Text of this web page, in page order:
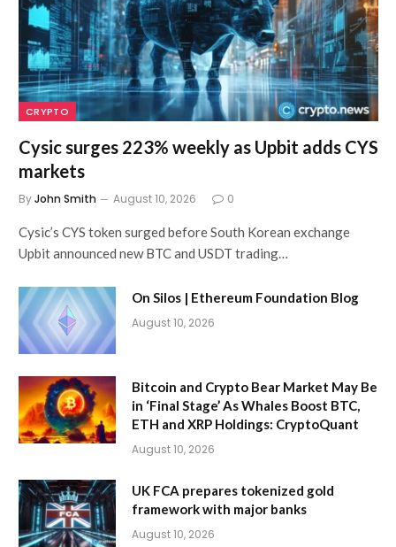
CRYPTO
Cysic surges 223% weekly as Upbit adds CYS
markets
ByJohn Smith August 10, 2026 0
Cysic’s CYS token surged before South Korean exchange
Upbit announced new BTC and USDT trading…
On Silos | Ethereum Foundation Blog
August 10, 2026
Bitcoin and Crypto Bear Market May Be
in ‘Final Stage’ As Whales Boost BTC,
ETH and XRP Holdings: CryptoQuant
August 10, 2026
UK FCA prepares tokenized gold
framework with major banks
August 10, 2026